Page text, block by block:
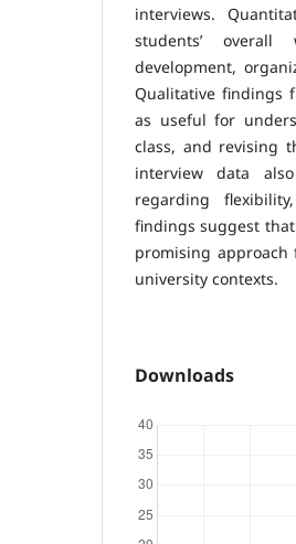
interviews.
students’
development,
Qualitative findings
as useful for
class, and revising
interview data
regarding
findings suggest
promising approach
university contexts.
Downloads